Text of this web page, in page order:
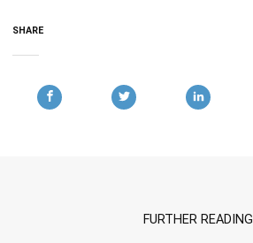
SHARE
FURTHER READING